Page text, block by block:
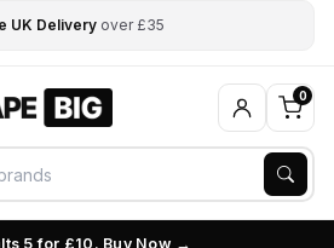
UK Delivery over £35
0
5 for £10. Buy Now